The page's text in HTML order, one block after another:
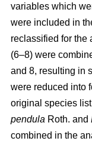
variables which
were included in
reclassified for the
(6–8) were
and 8, resulting in
were reduced into
original species
pendula Roth. and
combined in the